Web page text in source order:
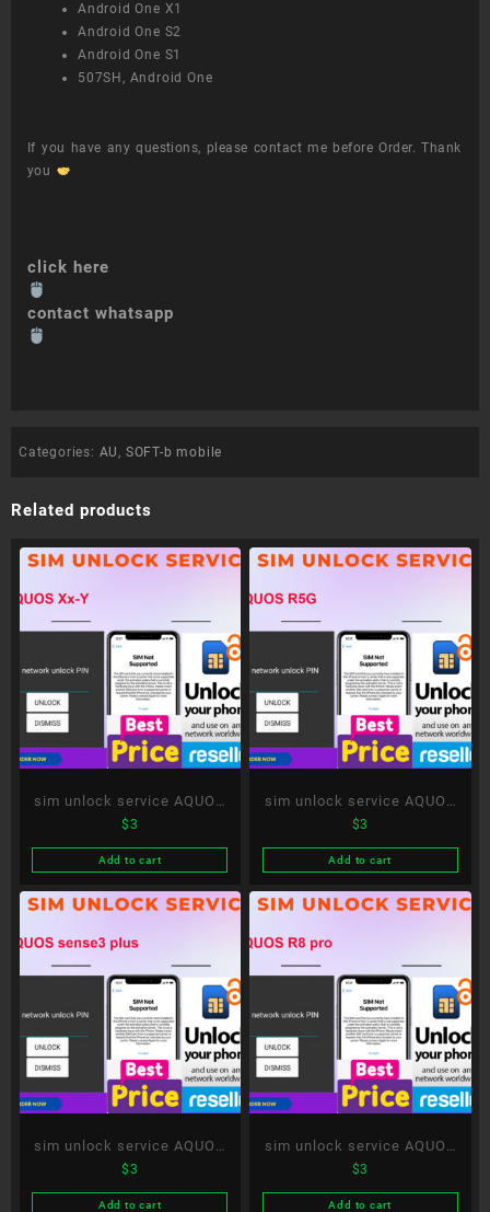
Android One X1
Android One S2
Android One S1
507SH, Android One
If you have any questions, please contact me before Order. Thank
you
click here
contact whatsapp
Categories: AU, SOFT-b mobile
Related products
sim unlock service AQUOS
Xx-Y
$3
Add to cart
sim unlock service AQUOS
R5G
$3
Add to cart
sim unlock service AQUOS
sense3 plus
$3
Add to cart
sim unlock service AQUOS
R8 pro
$3
Add to cart